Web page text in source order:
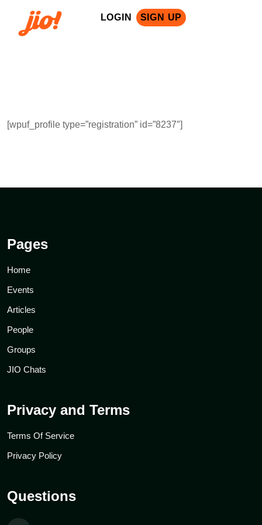
LOGIN SIGN UP
[wpuf_profile type=”registration” id=”8237″]
Pages
Home
Events
Articles
People
Groups
JIO Chats
Privacy and Terms
Terms Of Service
Privacy Policy
Questions